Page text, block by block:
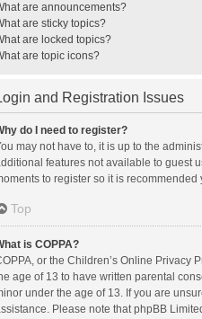
are announcements?
are sticky topics?
are locked topics?
are topic icons?
and Registration Issues
do I need to register?
may not have to, it is up to the
features not available to guest
to register so it is recommended
Top
is COPPA?
or the Children’s Online Privacy
age of 13 to have written parental
under the age of 13. If you are
Please note that phpBB